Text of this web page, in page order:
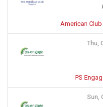
American Club
Thu,
PS
Sun,